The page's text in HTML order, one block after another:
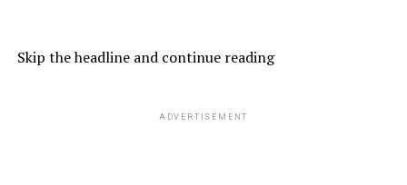
Skip the headline and continue reading
ADVERTISEMENT